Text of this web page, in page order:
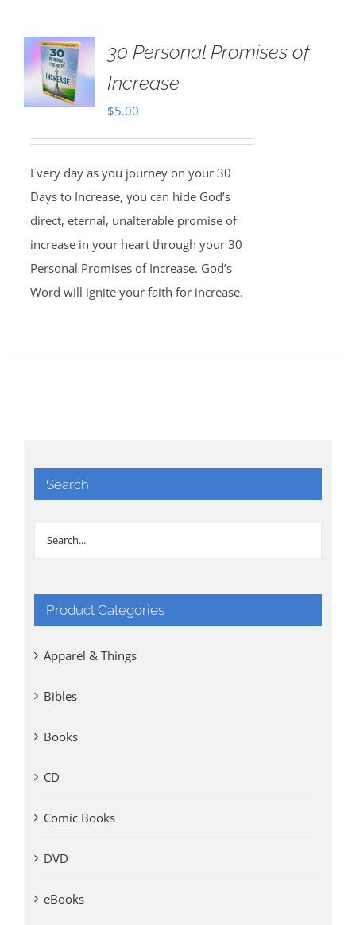
30 Personal Promises of
Increase
$5.00
Every day as you journey on your 30
Days to Increase, you can hide God’s
direct, eternal, unalterable promise of
increase in your heart through your 30
Personal Promises of Increase. God’s
Word will ignite your faith for increase.
Search
Product Categories
Apparel & Things
Bibles
Books
CD
Comic Books
DVD
eBooks